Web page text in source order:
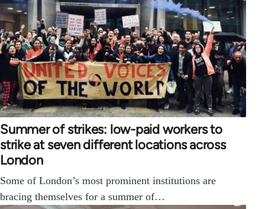
Summer of strikes: low-paid workers to
strike at seven different locations across
London
Some of London’s most prominent institutions are
bracing themselves for a summer of…